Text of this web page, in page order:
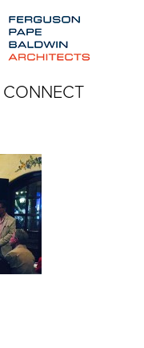
CONNECT